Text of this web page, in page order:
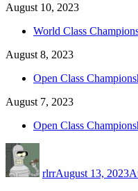
August 10, 2023
World Class
August 8, 2023
Open Class
August 7, 2023
Open Class
rlrrAugust 13, 2023